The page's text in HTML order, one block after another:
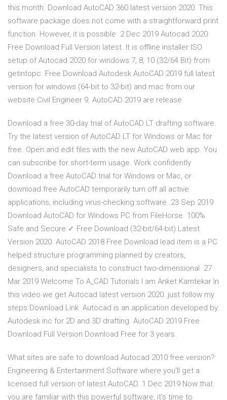
this month. Download AutoCAD 360 latest version 2020. This
software package does not come with a straightforward print
function. However, it is possible 2 Dec 2019 Autocad 2020
Free Download Full Version latest. It is offline installer ISO
setup of Autocad 2020 for windows 7, 8, 10 (32/64 Bit) from
getintopc. Free Download Autodesk AutoCAD 2019 full latest
version for windows (64-bit to 32-bit) and mac from our
website Civil Engineer 9. AutoCAD 2019 are release
Download a free 30-day trial of AutoCAD LT drafting software.
Try the latest version of AutoCAD LT for Windows or Mac for
free. Open and edit files with the new AutoCAD web app. You
can subscribe for short-term usage. Work confidently
Download a free AutoCAD trial for Windows or Mac, or
download free AutoCAD temporarily turn off all active
applications, including virus-checking software. 23 Sep 2019
Download AutoCAD for Windows PC from FileHorse. 100%
Safe and Secure ✓ Free Download (32-bit/64-bit) Latest
Version 2020. AutoCAD 2018 Free Download lead item is a PC
helped structure programming planned by creators,
designers, and specialists to construct two-dimensional 27
Mar 2019 Welcome To A_CAD Tutorials I am Anket Kamtekar In
this video we get Autocad latest version 2020. just follow my
steps Download Link Autocad is an application developed by
Autodesk inc for 2D and 3D drafting. AutoCAD 2019 Free
Download Full Version Download Free for 3 years.
What sites are safe to download Autocad 2010 free version?
Engineering & Entertainment Software where you'll get a
licensed full version of latest AutoCAD. 1 Dec 2019 Now that
you are familiar with this powerful software, it's time to